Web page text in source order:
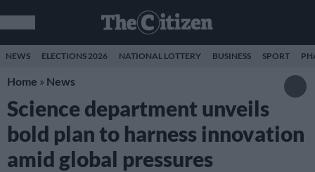
NEWS ELECTIONS 2026 NATIONAL LOTTERY BUSINESS SPORT
Home » News
Science department unveils
bold plan to harness innovation
amid global pressures